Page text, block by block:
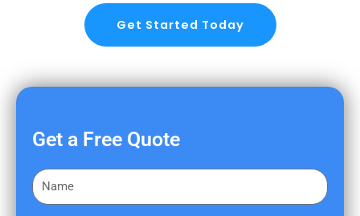
Get Started Today
Get a Free Quote
F
i